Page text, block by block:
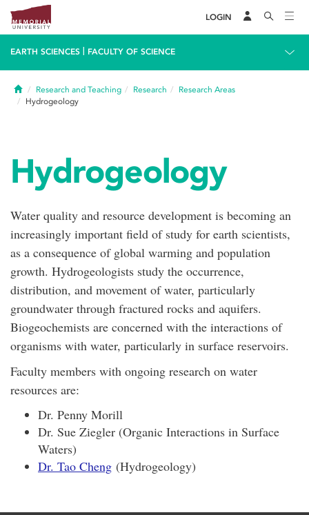
LOGIN
EARTH SCIENCES FACULTY OF SCIENCE
HomeResearch and Teaching Research
Research Areas
Hydrogeology
Hydrogeology
Water quality and resource development is becoming an
increasingly important field of study for earth scientists,
as a consequence of global warming and population
growth. Hydrogeologists study the occurrence,
distribution, and movement of water, particularly
groundwater through fractured rocks and aquifers.
Biogeochemists are concerned with the interactions of
organisms with water, particularly in surface reservoirs.
Faculty members with ongoing research on water
resources are:
Dr. Penny Morill
Dr. Sue Ziegler (Organic Interactions in Surface
Waters)
Dr. Tao Cheng (Hydrogeology)